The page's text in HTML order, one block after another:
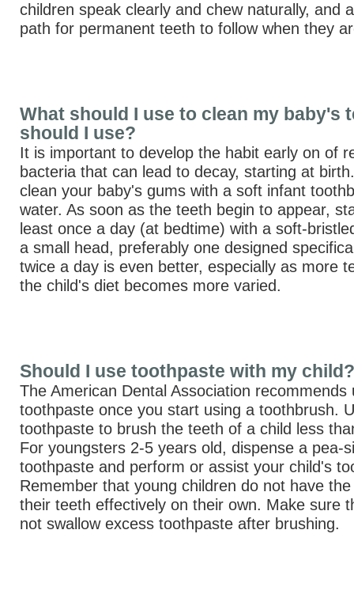
children speak clearly and chew naturally, and
path for permanent teeth to follow when they
What should I use to clean my baby's
should I use?
It is important to develop the habit early on of
bacteria that can lead to decay, starting at
clean your baby's gums with a soft infant
water. As soon as the teeth begin to appear,
least once a day (at bedtime) with a soft-
a small head, preferably one designed
twice a day is even better, especially as more
the child's diet becomes more varied.
Should I use toothpaste with my child?
The American Dental Association recommends
toothpaste once you start using a toothbrush.
toothpaste to brush the teeth of a child less
For youngsters 2-5 years old, dispense a pea-
toothpaste and perform or assist your child's
Remember that young children do not have
their teeth effectively on their own. Make sure
not swallow excess toothpaste after brushing.